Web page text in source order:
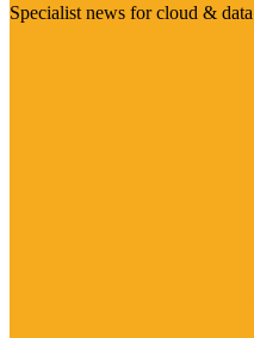
Specialist news for cloud &